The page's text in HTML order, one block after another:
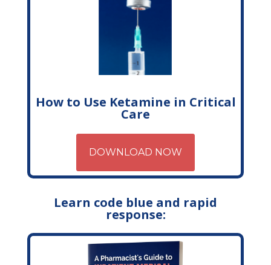
How to Use Ketamine in Critical
Care
DOWNLOAD NOW
Learn code blue and rapid
response: